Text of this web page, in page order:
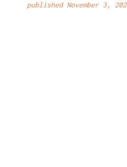
published November 3,